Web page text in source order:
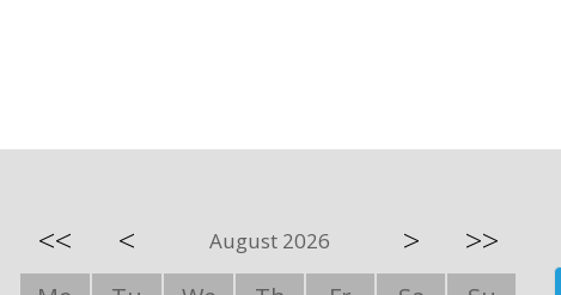
<< < August 2026 > >>